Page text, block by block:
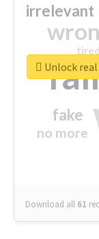
irrelevant
fake
no more
tired
Download all 61
Unlock